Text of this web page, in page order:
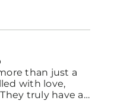
than just a
truly have a